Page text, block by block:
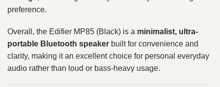
preference.
Overall, the Edifier MP85 (Black) is a minimalist, ultra-
portable Bluetooth speaker built for convenience and
clarity, making it an excellent choice for personal everyday
audio rather than loud or bass-heavy usage.